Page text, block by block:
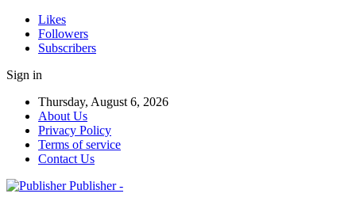
Likes
Followers
Subscribers
Sign in
Thursday, August 6, 2026
About Us
Privacy Policy
Terms of service
Contact Us
Publisher -